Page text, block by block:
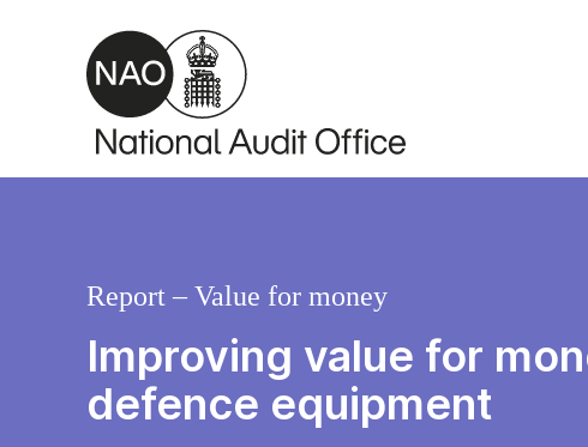
Skip to main content
Improving value for
defence equipment
Report – Value for money